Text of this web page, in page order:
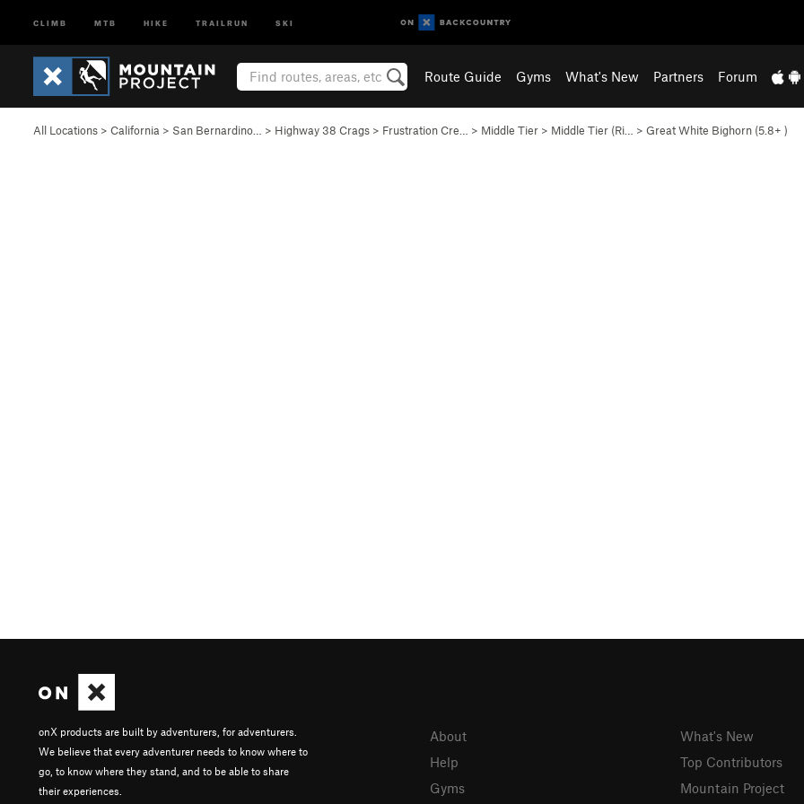
CLIMB MTB HIKE TRAILRUN SKI
Route Guide Gyms What's New Partners Forum
All Locations > California > San Bernardino… > Highway 38 Crags > Frustration Cre… > Middle Tier > Middle Tier (Ri… > Great White Bighorn (5.8+ )
onX products are built by adventurers, for adventurers.
We believe that every adventurer needs to know where to
go, to know where they stand, and to be able to share
their experiences.
About
Help
Gyms
What's New
Top Contributors
Mountain Project